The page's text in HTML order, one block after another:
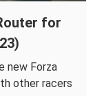
for
new Forza
other racers